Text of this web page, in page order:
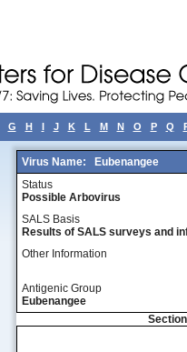
G H I J K L M N O P Q
Virus Name:
Eubenangee
Status
Possible Arbovirus
SALS Basis
Results of SALS surveys and
Other Information
Antigenic Group
Eubenangee